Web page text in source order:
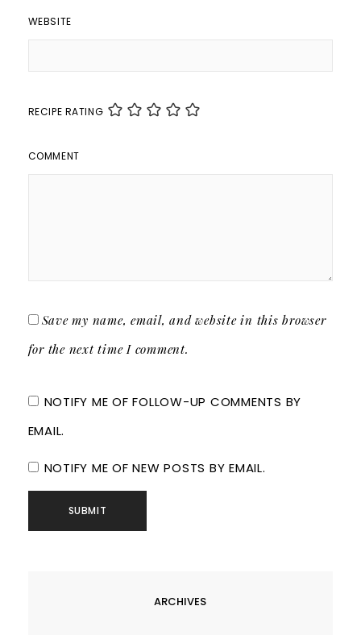
WEBSITE
RECIPE RATING
COMMENT
Save my name, email, and website in this browser
for the next time I comment.
NOTIFY ME OF FOLLOW-UP COMMENTS BY
EMAIL.
NOTIFY ME OF NEW POSTS BY EMAIL.
ARCHIVES